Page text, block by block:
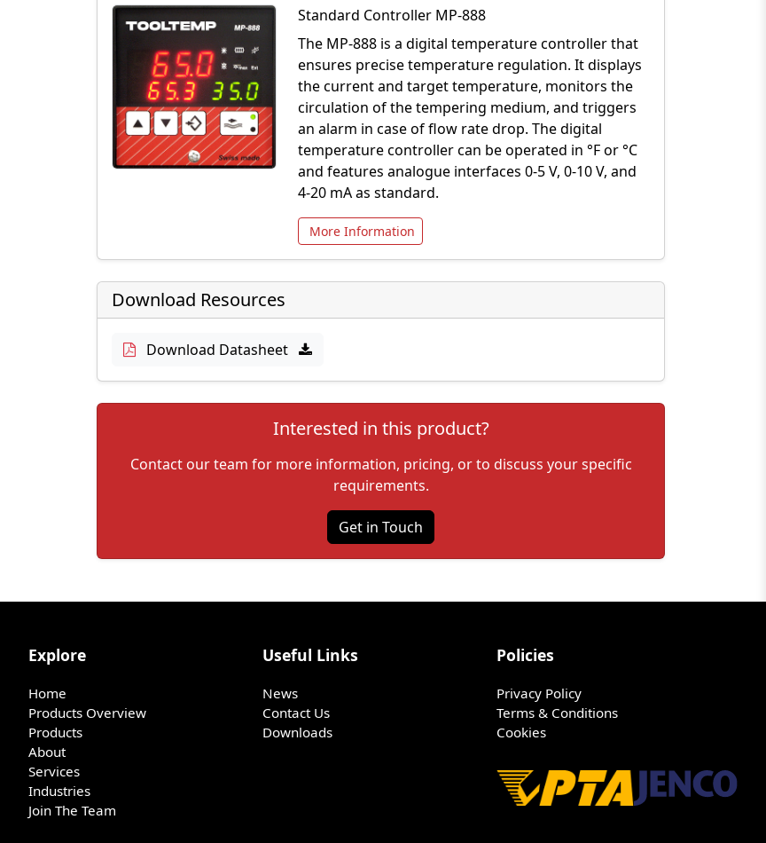
Standard Controller MP-888
The MP-888 is a digital temperature controller that
ensures precise temperature regulation. It displays
the current and target temperature, monitors the
circulation of the tempering medium, and triggers
an alarm in case of flow rate drop. The digital
temperature controller can be operated in °F or °C
and features analogue interfaces 0-5 V, 0-10 V, and
4-20 mA as standard.
More Information
Download Resources
Download Datasheet
Interested in this product?
Contact our team for more information, pricing, or to discuss your specific
requirements.
Get in Touch
Explore
Home
Products Overview
Products
About
Services
Industries
Join The Team
Useful Links
News
Contact Us
Downloads
Policies
Privacy Policy
Terms & Conditions
Cookies